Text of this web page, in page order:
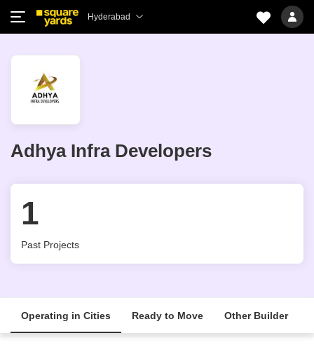
Hyderabad
Adhya Infra Developers
1
Past Projects
Operating in Cities Ready to Move Other Builder